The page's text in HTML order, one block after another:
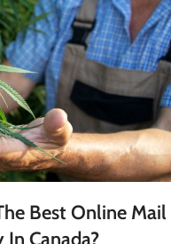
Best Online Mail
Canada?